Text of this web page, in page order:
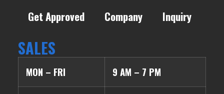
Get Approved
Company Inquiry
SALES
MON – FRI 9 AM – 7 PM